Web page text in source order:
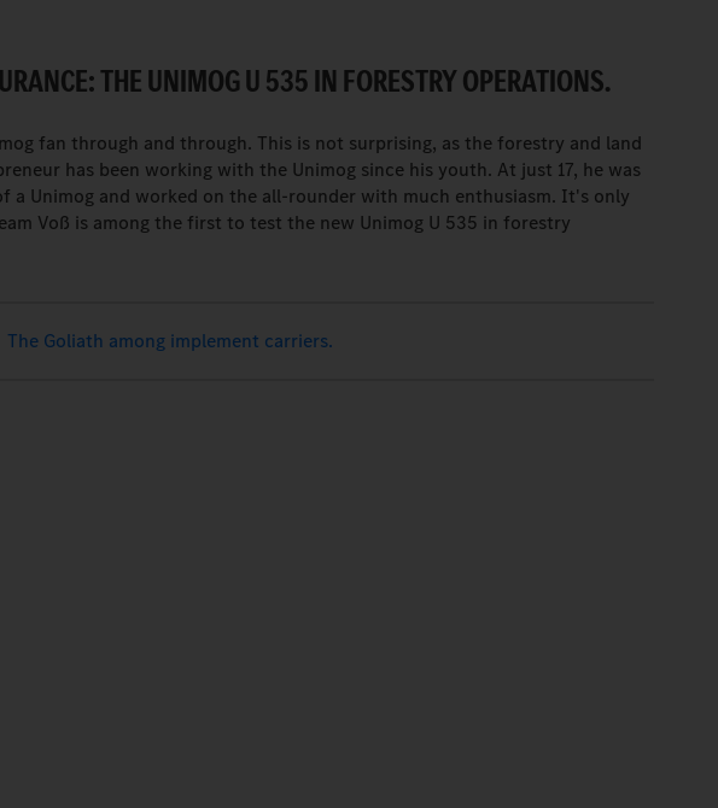
THE UNIMOG U 535 IN FORESTRY OPERATIONS.
fan through and through. This is not surprising, as the forestry and land
has been working with the Unimog since his youth. At just 17, he was
a Unimog and worked on the all-rounder with much enthusiasm. It's only
Voß is among the first to test the new Unimog U 535 in forestry
The Goliath among implement carriers.